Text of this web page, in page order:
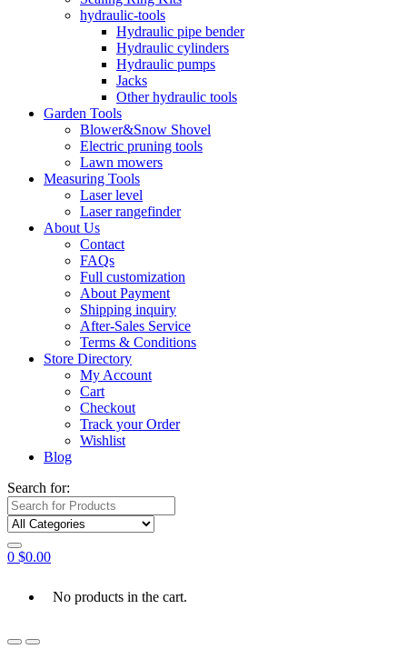
hydraulic-tools
Hydraulic pipe bender
Hydraulic cylinders
Hydraulic pumps
Jacks
Other hydraulic tools
Garden Tools
Blower&Snow Shovel
Electric pruning tools
Lawn mowers
Measuring Tools
Laser level
Laser rangefinder
About Us
Contact
FAQs
Full customization
About Payment
Shipping inquiry
After-Sales Service
Terms & Conditions
Store Directory
My Account
Cart
Checkout
Track your Order
Wishlist
Blog
Search for:
0 $0.00
No products in the cart.